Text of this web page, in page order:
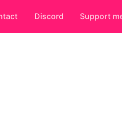
Discord Support